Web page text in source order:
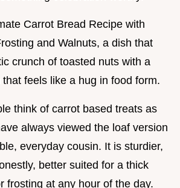
Carrot Bread Recipe with
and Walnuts, a dish that
crunch of toasted nuts with a
feels like a hug in food form.
think of carrot based treats as
always viewed the loaf version
everyday cousin. It is sturdier,
better suited for a thick
frosting at any hour of the day.